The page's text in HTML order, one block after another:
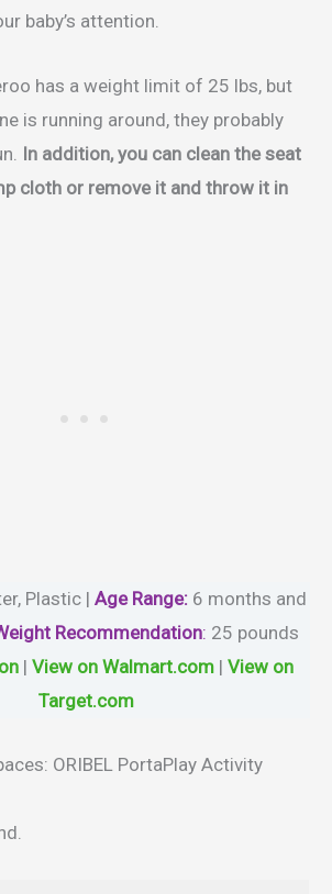
baby’s attention.
has a weight limit of 25 lbs, but
is running around, they probably
In addition, you can clean the seat
cloth or remove it and throw it in
Plastic | Age Range: 6 months and
Recommendation: ‎25 pounds
| View on Walmart.com| View on
Target.com
ORIBEL PortaPlay Activity